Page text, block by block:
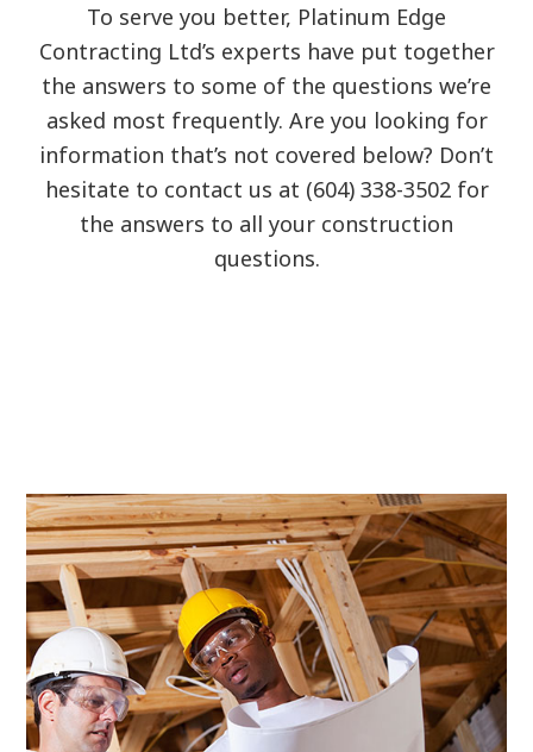
To serve you better, Platinum Edge
Contracting Ltd’s experts have put together
the answers to some of the questions we’re
asked most frequently. Are you looking for
information that’s not covered below? Don’t
hesitate to contact us at (604) 338-3502 for
the answers to all your construction
questions.